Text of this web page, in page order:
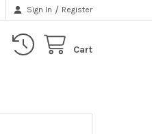
Sign In / Register
Cart